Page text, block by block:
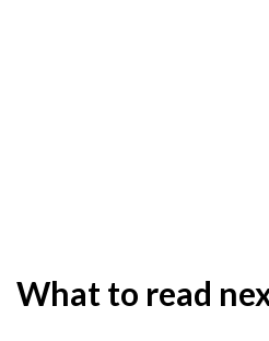
What to read